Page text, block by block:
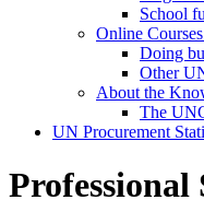
School
Online
Doing
Other
About the
The
UN Procurement
Professional